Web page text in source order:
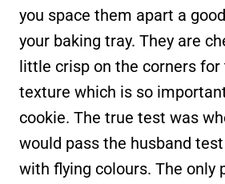
you space them apart a
your baking tray. They are
little crisp on the corners
texture which is so
cookie. The true test was
would pass the husband
with flying colours. The only